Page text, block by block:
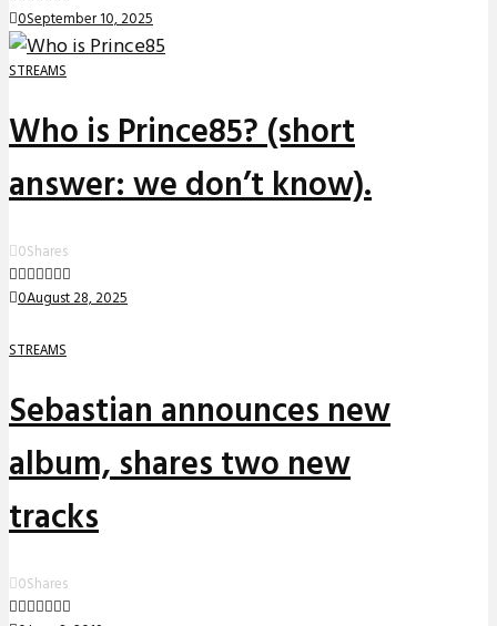
0September 10, 2025
STREAMS
Who is Prince85? (short
answer: we don’t know).
0Shares
0August 28, 2025
STREAMS
Sebastian announces new
album, shares two new
tracks
0Shares